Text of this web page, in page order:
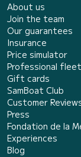
About us
Join the team
Our guarantees
Insurance
Price simulator
Professional
Gift cards
SamBoat Club
Customer
Press
Fondation de la
Experiences
Blog